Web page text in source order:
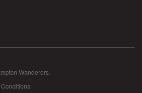
Wanderers.
Conditions